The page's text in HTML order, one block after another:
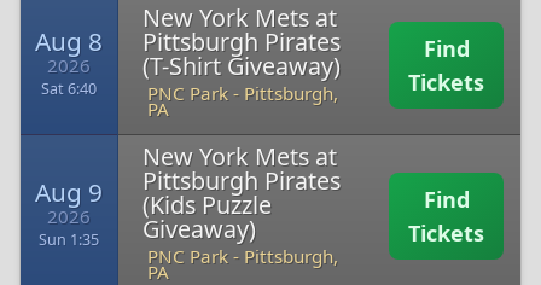
Aug 8
2026
Sat 6:40
New York Mets at
Pittsburgh Pirates
(T-Shirt Giveaway)
PNC Park - Pittsburgh,
PA
Find
Tickets
Aug 9
2026
Sun 1:35
New York Mets at
Pittsburgh Pirates
(Kids Puzzle
Giveaway)
PNC Park - Pittsburgh,
PA
Find
Tickets